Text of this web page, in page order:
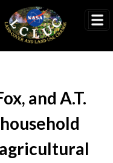
and A.T.